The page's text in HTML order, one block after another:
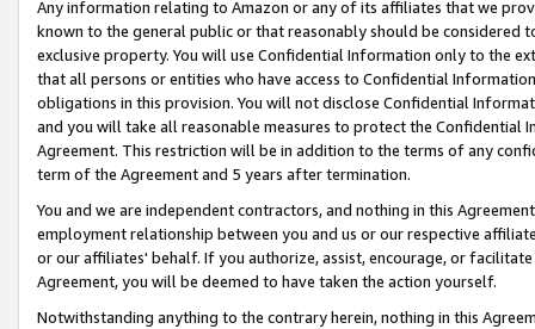
Any information relating to Amazon or any of its affiliates that we
known to the general public or that reasonably should be considered
exclusive property. You will use Confidential Information only to the
that all persons or entities who have access to Confidential
obligations in this provision. You will not disclose Confidential
and you will take all reasonable measures to protect the Confidential
Agreement. This restriction will be in addition to the terms of any
term of the Agreement and 5 years after termination.
You and we are independent contractors, and nothing in this
employment relationship between you and us or our respective
or our affiliates' behalf. If you authorize, assist, encourage, or
Agreement, you will be deemed to have taken the action yourself.
Notwithstanding anything to the contrary herein, nothing in this